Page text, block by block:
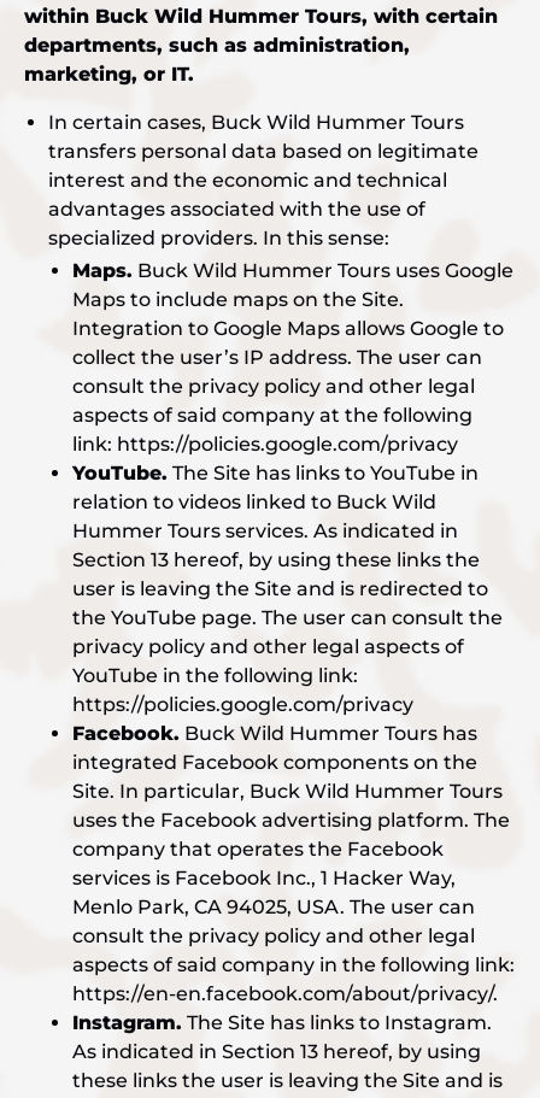
within Buck Wild Hummer Tours, with certain
departments, such as administration,
marketing, or IT.
In certain cases, Buck Wild Hummer Tours
transfers personal data based on legitimate
interest and the economic and technical
advantages associated with the use of
specialized providers. In this sense:
Maps. Buck Wild Hummer Tours uses Google
Maps to include maps on the Site.
Integration to Google Maps allows Google to
collect the user’s IP address. The user can
consult the privacy policy and other legal
aspects of said company at the following
link: https://policies.google.com/privacy
YouTube. The Site has links to YouTube in
relation to videos linked to Buck Wild
Hummer Tours services. As indicated in
Section 13 hereof, by using these links the
user is leaving the Site and is redirected to
the YouTube page. The user can consult the
privacy policy and other legal aspects of
YouTube in the following link:
https://policies.google.com/privacy
Facebook. Buck Wild Hummer Tours has
integrated Facebook components on the
Site. In particular, Buck Wild Hummer Tours
uses the Facebook advertising platform. The
company that operates the Facebook
services is Facebook Inc., 1 Hacker Way,
Menlo Park, CA 94025, USA. The user can
consult the privacy policy and other legal
aspects of said company in the following link:
https://en-en.facebook.com/about/privacy/.
Instagram. The Site has links to Instagram.
As indicated in Section 13 hereof, by using
these links the user is leaving the Site and is